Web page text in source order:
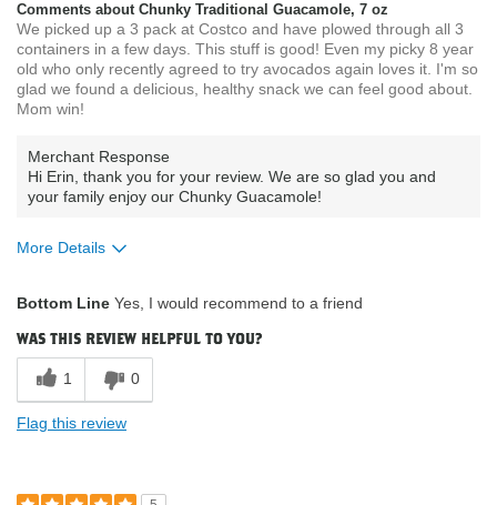
Comments about Chunky Traditional Guacamole, 7 oz
We picked up a 3 pack at Costco and have plowed through all 3
containers in a few days. This stuff is good! Even my picky 8 year
old who only recently agreed to try avocados again loves it. I'm so
glad we found a delicious, healthy snack we can feel good about.
Mom win!
Merchant Response
Hi Erin, thank you for your review. We are so glad you and
your family enjoy our Chunky Guacamole!
More Details
you to purchase
our product?
Facts / Ingredients / Health Benefits,
Packaging / Look of Product, Product
How do you
describe your
current eating
Bottom Line Yes, I would recommend to a friend
was this review helpful to you?
1 0
Flag this review